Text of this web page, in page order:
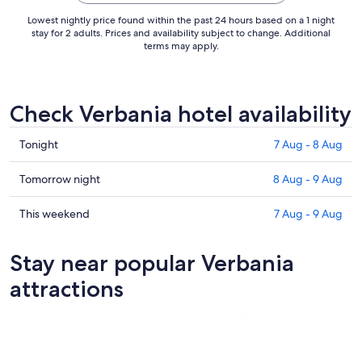
Lowest nightly price found within the past 24 hours based on a 1 night
stay for 2 adults. Prices and availability subject to change. Additional
terms may apply.
Check Verbania hotel availability
Check
prices
in
Verbania
for
Aug
8
Tonight 7 Aug - 8 Aug
Check
prices
in
tomorrow
night,
8
Tomorrow night 8 Aug - 9 Aug
Check
Verbania
for
this
This weekend 7 Aug - 9 Aug
Stay near popular Verbania
attractions